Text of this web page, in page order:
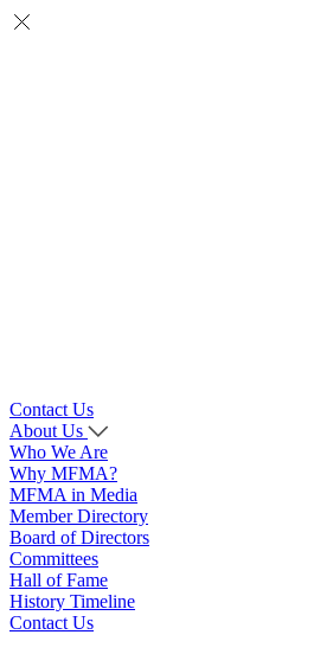
Contact Us
About Us
Who We Are
Why MFMA?
MFMA in Media
Member Directory
Board of Directors
Committees
Hall of Fame
History Timeline
Contact Us